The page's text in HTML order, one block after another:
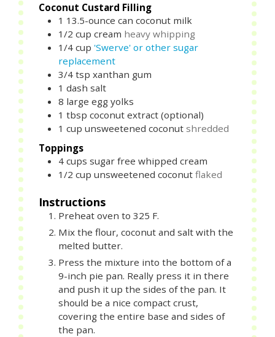
Coconut Custard Filling
1 13.5-ounce can coconut milk
1/2 cup cream heavy whipping
1/4 cup 'Swerve' or other sugar
replacement
3/4 tsp xanthan gum
1 dash salt
8 large egg yolks
1 tbsp coconut extract (optional)
1 cup unsweetened coconut shredded
Toppings
4 cups sugar free whipped cream
1/2 cup unsweetened coconut flaked
Instructions
Preheat oven to 325 F.
Mix the flour, coconut and salt with the
melted butter.
Press the mixture into the bottom of a
9-inch pie pan. Really press it in there
and push it up the sides of the pan. It
should be a nice compact crust,
covering the entire base and sides of
the pan.